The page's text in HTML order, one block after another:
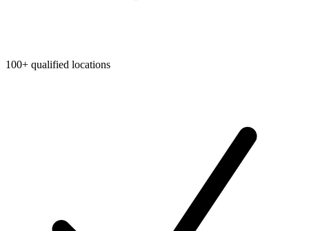
100+ qualified locations